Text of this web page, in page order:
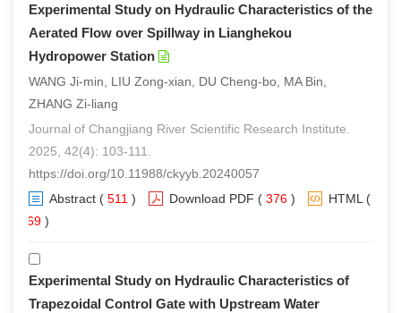
Experimental Study on Hydraulic Characteristics of the
Aerated Flow over Spillway in Lianghekou
Hydropower Station
WANG Ji-min, LIU Zong-xian, DU Cheng-bo, MA Bin,
ZHANG Zi-liang
Journal of Changjiang River Scientific Research Institute.
2025, 42(4): 103-111.
https://doi.org/10.11988/ckyyb.20240057
Abstract ( 511 ) Download PDF ( 376 ) HTML (
369 )
Experimental Study on Hydraulic Characteristics of
Trapezoidal Control Gate with Upstream Water